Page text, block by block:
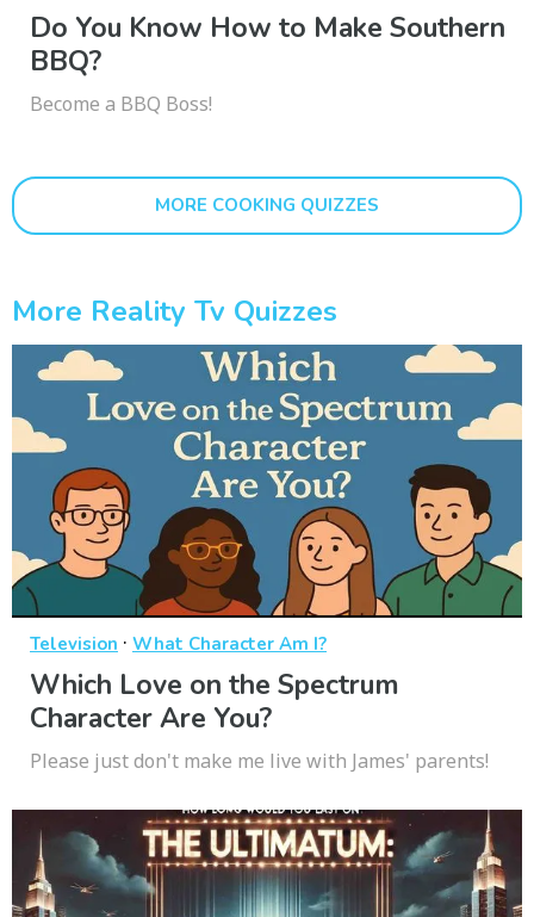
Do You Know How to Make Southern
BBQ?
Become a BBQ Boss!
MORE COOKING QUIZZES
More Reality Tv Quizzes
Television · What Character Am I?
Which Love on the Spectrum
Character Are You?
Please just don't make me live with James' parents!